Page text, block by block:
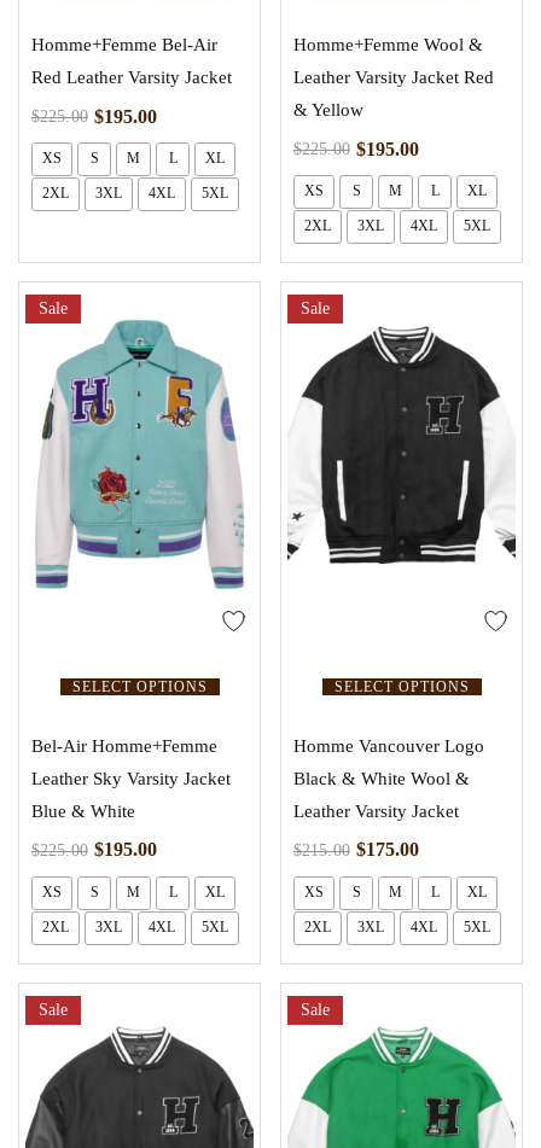
Homme+Femme Bel-Air
Red Leather Varsity Jacket
$225.00 $195.00
XS S M L XL
2XL 3XL 4XL 5XL
Homme+Femme Wool &
Leather Varsity Jacket Red
& Yellow
$225.00 $195.00
XS S M L XL
2XL 3XL 4XL 5XL
SELECT OPTIONS
Sale
Bel-Air Homme+Femme
Leather Sky Varsity Jacket
Blue & White
$225.00 $195.00
XS S M L XL
2XL 3XL 4XL 5XL
SELECT OPTIONS
Sale
Homme Vancouver Logo
Black & White Wool &
Leather Varsity Jacket
$215.00 $175.00
XS S M L XL
2XL 3XL 4XL 5XL
Sale Sale